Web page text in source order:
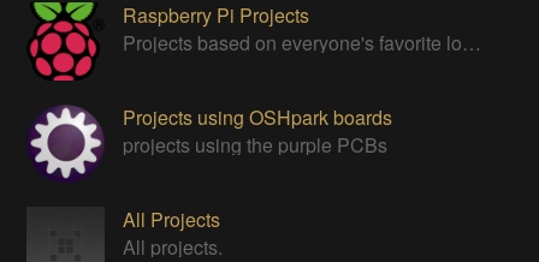
Raspberry Pi Projects
Projects based on everyone's favorite low cost Linux Machine - The Raspberry Pi
Projects using OSHpark boards
projects using the purple PCBs
All Projects
All projects.